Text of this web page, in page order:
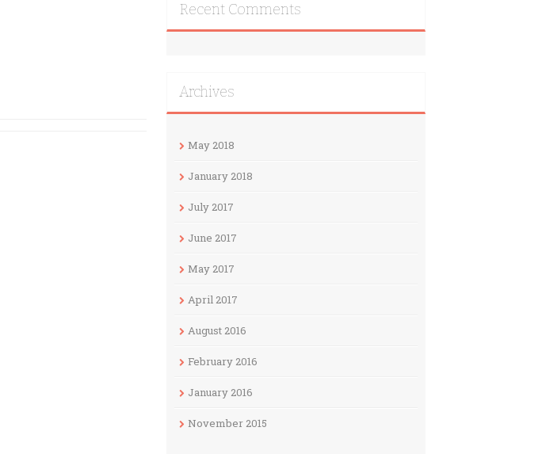
Recent Comments
Archives
May 2018
January 2018
July 2017
June 2017
May 2017
April 2017
August 2016
February 2016
January 2016
November 2015